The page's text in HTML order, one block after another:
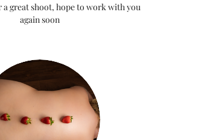
a great shoot, hope to work with you
again soon